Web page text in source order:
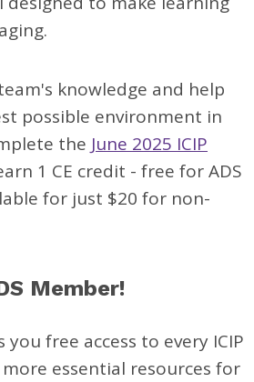
knowledge and help
possible environment in
the June 2025 ICIP
1 CE credit - free for ADS
for just $20 for non-
Member!
you free access to every ICIP
essential resources for